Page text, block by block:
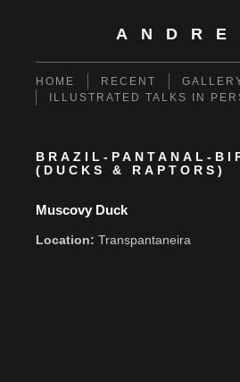
HOME RECENT
ILLUSTRATED TALKS IN
BRAZIL-PANTANAL-
(DUCKS & RAPTORS)
Muscovy Duck
Location: Transpantaneira